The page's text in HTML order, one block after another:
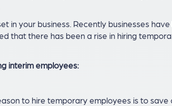
in your business. Recently businesses
that there has been a rise in hiring
interim employees:
to hire temporary employees is to save